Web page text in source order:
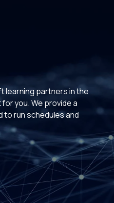
learning partners in the
you. We provide a
to run schedules and